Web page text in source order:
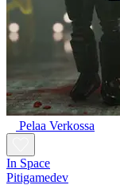
Pelaa Verkossa
In Space
Pitigamedev